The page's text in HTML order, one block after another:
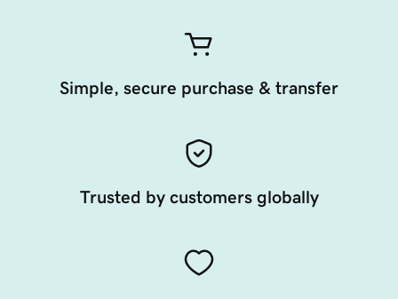
Simple, secure purchase & transfer
Trusted by customers globally